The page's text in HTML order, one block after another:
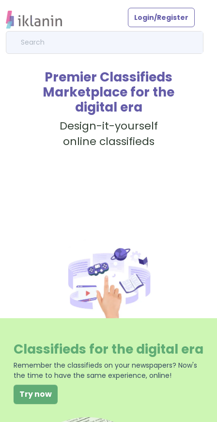
Login/Register
Premier Classifieds
Marketplace for the
digital era
Design-it-yourself
online classifieds
Classifieds for the digital era
Remember the classifieds on your newspapers? Now's
the time to have the same experience, online!
Try now